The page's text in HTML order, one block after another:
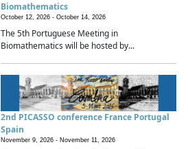
Biomathematics
October 12, 2026 - October 14, 2026
The 5th Portuguese Meeting in
Biomathematics will be hosted by...
2nd PICASSO conference France Portugal
Spain
November 9, 2026 - November 11, 2026